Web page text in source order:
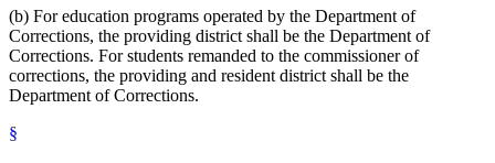
(b) For education programs operated by the Department of
Corrections, the providing district shall be the Department of
Corrections. For students remanded to the commissioner of
corrections, the providing and resident district shall be the
Department of Corrections.
§